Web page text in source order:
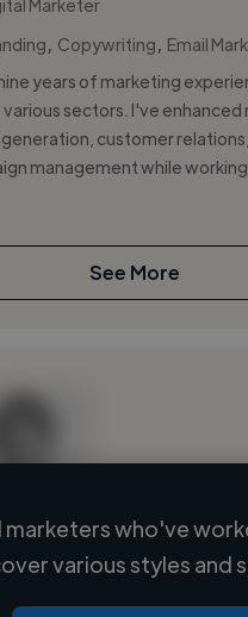
Copywriting
Email
years of marketing
various sectors. I've enhanced
generation, customer
management while working
See More
name
location
who've
various styles and